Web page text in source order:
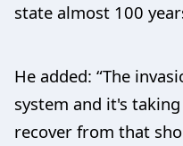
state almost 100
He added: “The
system and it's
recover from that